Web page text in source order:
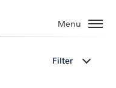
Menu
Filter